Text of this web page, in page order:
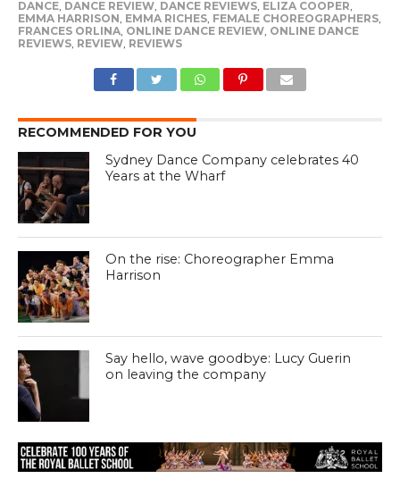
DANCE, DANCE REVIEW, DANCE REVIEWS, ELIZA COOPER
EMMA HARRISON EMMA RICHES, FEMALE CHOREOGRAPHERS,
FRANCES ORLINA, ONLINE DANCE REVIEW, ONLINE DANCE
REVIEWS, REVIEW, REVIEWS
RECOMMENDED FOR YOU
Sydney Dance Company celebrates 40
Years at the Wharf
On the rise: Choreographer Emma
Harrison
Say hello, wave goodbye: Lucy Guerin
on leaving the company